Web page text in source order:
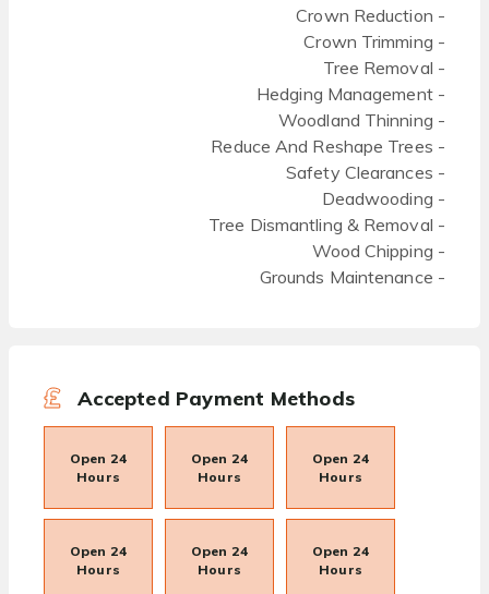
Crown Reduction -
Crown Trimming -
Tree Removal -
Hedging Management -
Woodland Thinning -
Reduce And Reshape Trees -
Safety Clearances -
Deadwooding -
Tree Dismantling & Removal -
Wood Chipping -
Grounds Maintenance -
Accepted Payment Methods
Open 24
Hours
Open 24
Hours
Open 24
Hours
Open 24
Hours
Open 24
Hours
Open 24
Hours